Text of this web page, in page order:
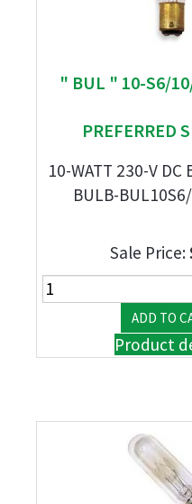
" BUL " 10-S6/
PREFERRED
10-WATT 230-V DC
BULB-
Sale Price:
Product